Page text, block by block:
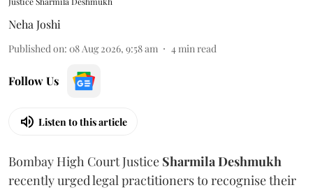
Neha Joshi
Published on: 08 Aug 2026, 9:58 am 4min read
Follow Us
Listen to this article
Bombay High Court Justice Sharmila Deshmukh
recently urged legal practitioners to recognise their